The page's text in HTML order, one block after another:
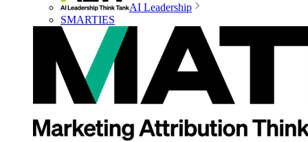
AI Leadership
SMARTIES